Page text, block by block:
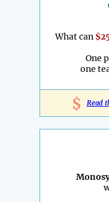
What can
One
one
$ Read